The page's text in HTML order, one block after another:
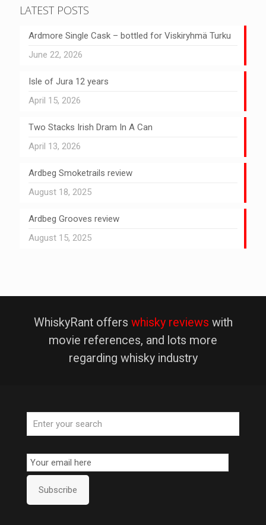
LATEST POSTS
Ardmore Single Cask – bottled for Viskiryhmä Turku
June 22, 2026
Isle of Jura 12 years
April 15, 2026
Two Stacks Irish Dram In A Can
April 13, 2026
Ardbeg Smoketrails review
August 18, 2025
Ardbeg Grooves review
August 15, 2025
WhiskyRant offers whisky reviews with
movie references, and lots more
regarding whisky industry
Email
Subscription
Subscribe